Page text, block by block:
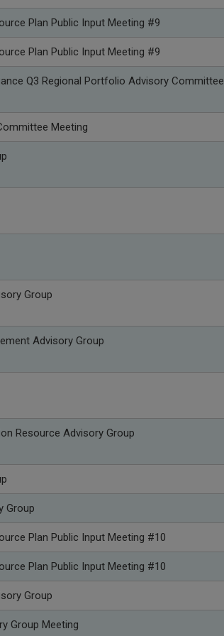
Plan Public Input Meeting #9
Plan Public Input Meeting #9
Q3 Regional Portfolio Advisory Committee
Meeting
Group
Advisory Group
Resource Advisory Group
Group
Plan Public Input Meeting #10
Plan Public Input Meeting #10
Group
Group Meeting